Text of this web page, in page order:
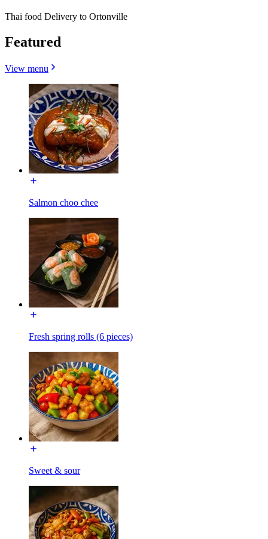
Thai food Delivery to Ortonville
Featured
View menu
Salmon choo chee
Fresh spring rolls (6 pieces)
Sweet & sour